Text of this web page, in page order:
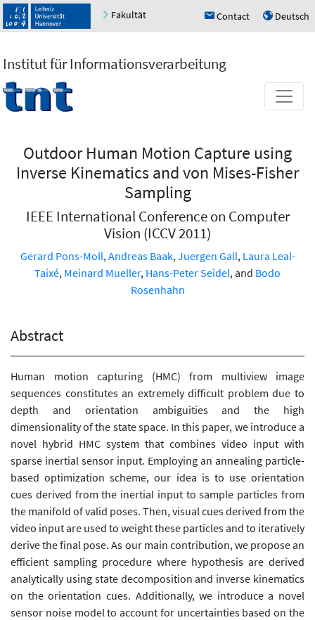
Fakultät h Contact u Deutsch
Institut für Informationsverarbeitung
Outdoor Human Motion Capture using
Inverse Kinematics and von Mises-Fisher
Sampling
IEEE International Conference on Computer
Vision (ICCV 2011)
Gerard Pons-Moll, Andreas Baak, Juergen Gall, Laura Leal-
Taixé, Meinard Mueller, Hans-Peter Seidel, and Bodo
Rosenhahn
Abstract
Human motion capturing (HMC) from multiview image
sequences constitutes an extremely difficult problem due to
depth and orientation ambiguities and the high
dimensionality of the state space. In this paper, we introduce a
novel hybrid HMC system that combines video input with
sparse inertial sensor input. Employing an annealing particle-
based optimization scheme, our idea is to use orientation
cues derived from the inertial input to sample particles from
the manifold of valid poses. Then, visual cues derived from the
video input are used to weight these particles and to iteratively
derive the final pose. As our main contribution, we propose an
efficient sampling procedure where hypothesis are derived
analytically using state decomposition and inverse kinematics
on the orientation cues. Additionally, we introduce a novel
sensor noise model to account for uncertainties based on the